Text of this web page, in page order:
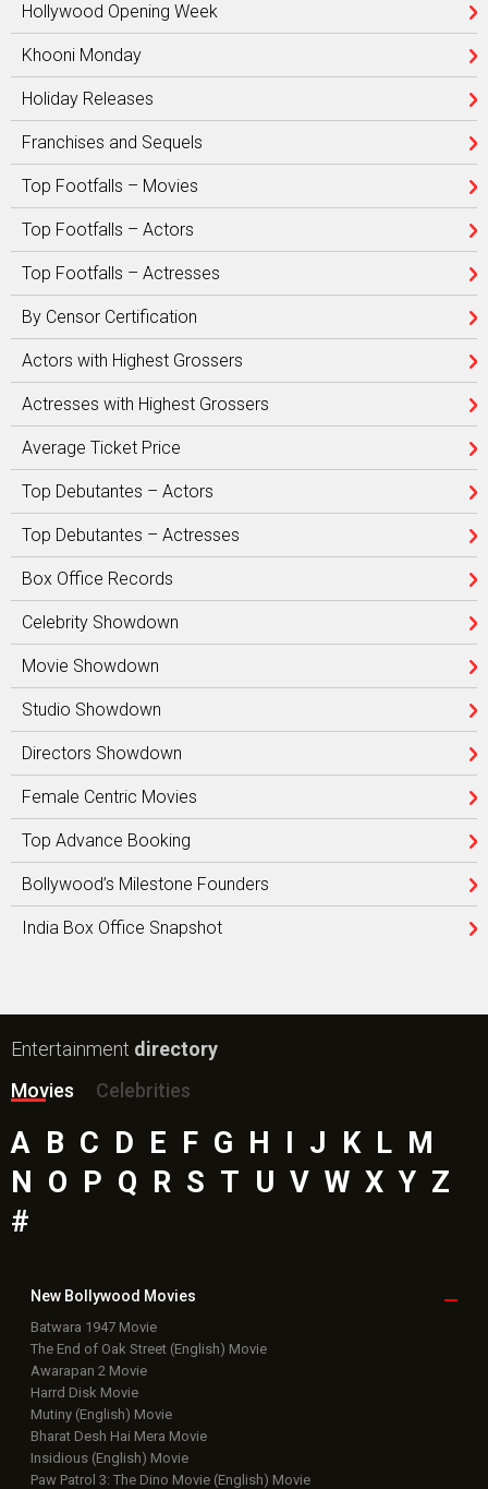
Hollywood Opening Week
Khooni Monday
Holiday Releases
Franchises and Sequels
Top Footfalls – Movies
Top Footfalls – Actors
Top Footfalls – Actresses
By Censor Certification
Actors with Highest Grossers
Actresses with Highest Grossers
Average Ticket Price
Top Debutantes – Actors
Top Debutantes – Actresses
Box Office Records
Celebrity Showdown
Movie Showdown
Studio Showdown
Directors Showdown
Female Centric Movies
Top Advance Booking
Bollywood’s Milestone Founders
India Box Office Snapshot
Entertainment directory
Movies
Celebrities
A B C D E F G H I J K L M
N O P Q R S T U V W X Y Z
#
New Bollywood Movies
Batwara 1947 Movie
The End of Oak Street (English) Movie
Awarapan 2 Movie
Harrd Disk Movie
Mutiny (English) Movie
Bharat Desh Hai Mera Movie
Insidious (English) Movie
Paw Patrol 3: The Dino Movie (English) Movie